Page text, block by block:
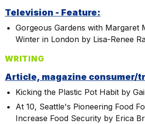
Television - Feature:
Gorgeous Gardens with Margaret
Winter in London by Lisa-Renee
WRITING
Article, magazine consumer/
Kicking the Plastic Pot Habit by
At 10, Seattle's Pioneering Food
Increase Food Security by Erica